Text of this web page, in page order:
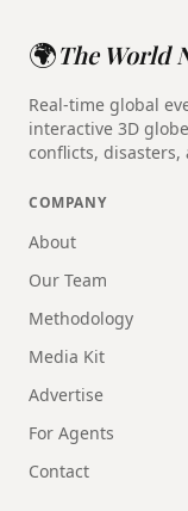
🌍The World
Real-time global
interactive 3D
conflicts, disasters,
COMPANY
About
Our Team
Methodology
Media Kit
Advertise
For Agents
Contact